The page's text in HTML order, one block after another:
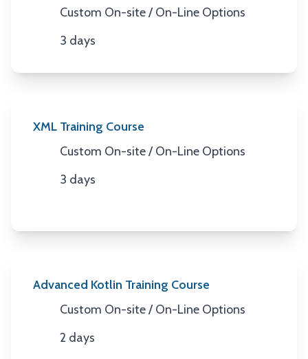
Location
Custom On-site / On-Line Options
Duration
3 days
XML Training Course
Location
Custom On-site / On-Line Options
Duration
3 days
Advanced Kotlin Training Course
Location
Custom On-site / On-Line Options
Duration
2 days